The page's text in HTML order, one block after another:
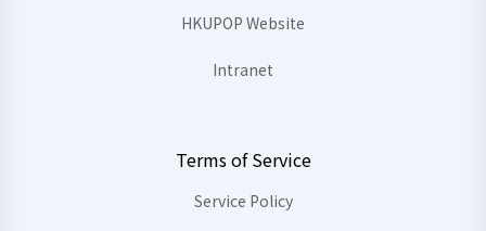
HKUPOP Website
Intranet
Terms of Service
Service Policy